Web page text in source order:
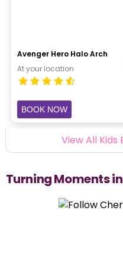
Avenger Hero Halo Arch
At your location
BOOK NOW
View All
Turning Moments